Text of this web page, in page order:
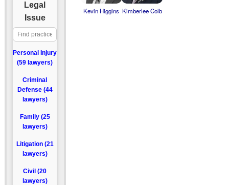
Legal
Issue
Personal Injury
(59 lawyers)
Criminal
Defense (44
lawyers)
Family (25
lawyers)
Litigation (21
lawyers)
Civil (20
lawyers)
Kevin Higgins Kimberlee Colb